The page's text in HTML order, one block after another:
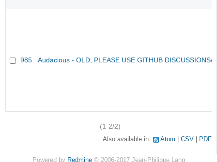
985 Audacious - OLD, PLEASE USE GITHUB DISCUSSIONS/
(1-2/2)
Also available in: Atom CSV PDF
Powered by Redmine© 2006-2017 Jean-Philippe Lang